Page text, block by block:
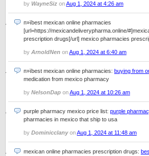
by WayneSiz onAug 1, 2024 at 4:26 am
п»їbest mexican online pharmacies
[url=https://mexicandeliverypharma.online/
prescription drugs[/url] mexico pharmacies
by ArnoldNen onAug 1, 2024 at 6:40 am
п»їbest mexican online pharmacies: buying from
medication from mexico pharmacy
by NelsonDap onAug 1, 2024 at 10:26 am
purple pharmacy mexico price list: purple
pharmacies in mexico that ship to usa
by DominicclanyonAug 1, 2024 at 11:48 am
mexican online pharmacies prescription drugs: